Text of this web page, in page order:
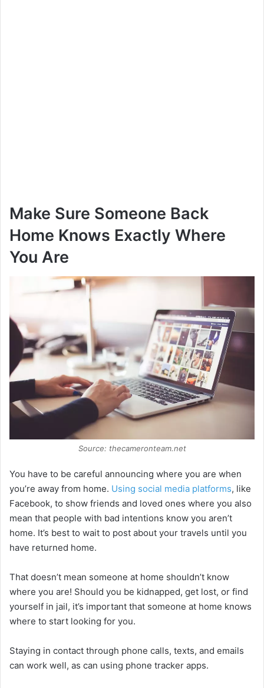
Make Sure Someone Back
Home Knows Exactly Where
You Are
Source: thecameronteam.net
You have to be careful announcing where you are when
you’re away from home. Using social media platforms, like
Facebook, to show friends and loved ones where you also
mean that people with bad intentions know you aren’t
home. It’s best to wait to post about your travels until you
have returned home.
That doesn’t mean someone at home shouldn’t know
where you are! Should you be kidnapped, get lost, or find
yourself in jail, it’s important that someone at home knows
where to start looking for you.
Staying in contact through phone calls, texts, and emails
can work well, as can using phone tracker apps.